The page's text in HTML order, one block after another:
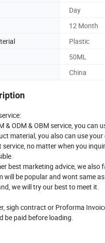
Day
12 Month
Plastic
50ML
China
OBM service:
& ODM & OBM service, you
material, you also can use
service, no matter when you
best marketing advice, we
will be popular and wont same
we will try our best to meet it.
terms:
sigh contract or Proforma
be paid before loading.